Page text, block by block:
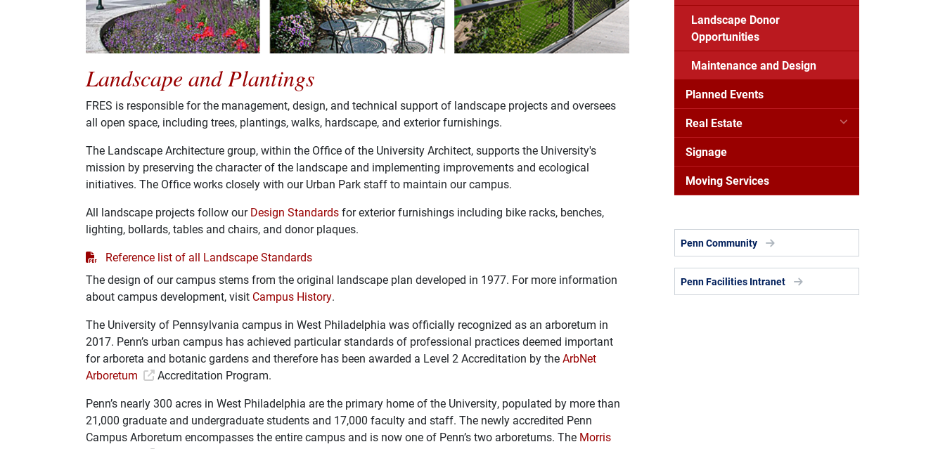
Landscape and Plantings
FRES is responsible for the management, design, and technical support of landscape projects and oversees
all open space, including trees, plantings, walks, hardscape, and exterior furnishings.
The Landscape Architecture group, within the Office of the University Architect, supports the University's
mission by preserving the character of the landscape and implementing improvements and ecological
initiatives. The Office works closely with our Urban Park staff to maintain our campus.
All landscape projects follow ourDesign Standardsfor exterior furnishings including bike racks, benches,
lighting, bollards, tables and chairs, and donor plaques.
PDF Reference list of all Landscape Standards
The design of our campus stems from the original landscape plan developed in 1977. For more information
about campus development, visit Campus History.
The University of Pennsylvania campus in West Philadelphia was officially recognized as an arboretum in
2017. Penn’s urban campus has achieved particular standards of professional practices deemed important
for arboreta and botanic gardens and therefore has been awarded a Level 2 Accreditation by theArbNet
Arboretum
Accreditation Program.
Penn’s nearly 300 acres in West Philadelphia are the primary home of the University, populated by more than
21,000 graduate and undergraduate students and 17,000 faculty and staff. The newly accredited Penn
Campus Arboretum encompasses the entire campus and is now one of Penn’s two arboretums. The Morris
Landscape Donor
Opportunities
Maintenance and Design
Planned Events
Real Estate
Signage
Moving Services
Penn Community
Penn Facilities Intranet